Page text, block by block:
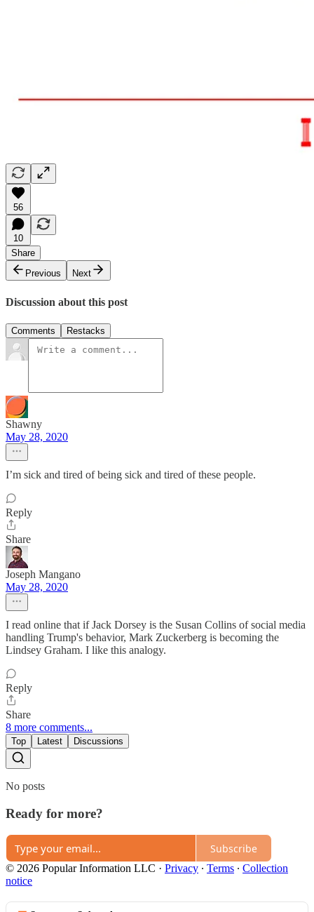
56
10
Share
Previous
Next
Discussion about this post
Comments Restacks
Shawny
May 28, 2020
I’m sick and tired of being sick and tired of these people.
Reply
Share
Joseph Mangano
May 28, 2020
I read online that if Jack Dorsey is the Susan Collins of social media
handling Trump's behavior, Mark Zuckerberg is becoming the
Lindsey Graham. I like this analogy.
Reply
Share
8 more comments...
Top Latest Discussions
No posts
Ready for more?
Subscribe
© 2026 Popular Information LLC · Privacy ∙ Terms ∙ Collection
notice